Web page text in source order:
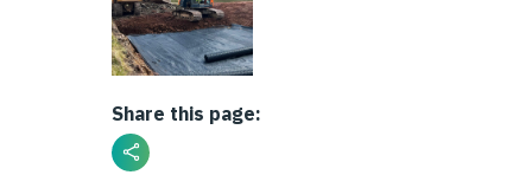
Share this page: